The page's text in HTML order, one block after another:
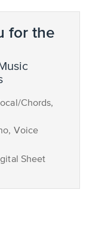
for the
Chords,
Voice
Sheet